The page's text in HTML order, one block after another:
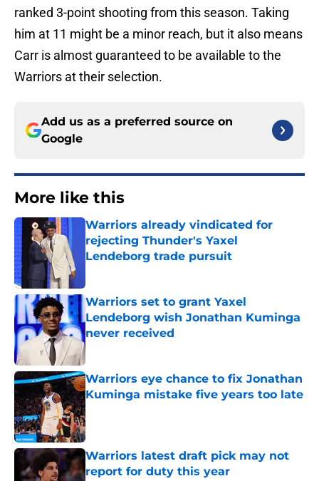
ranked 3-point shooting from this season. Taking
him at 11 might be a minor reach, but it also means
Carr is almost guaranteed to be available to the
Warriors at their selection.
Add us as a preferred source on
Google
More like this
Warriors already vindicated for
rejecting Thunder's Yaxel
Lendeborg trade pursuit
Warriors set to grant Yaxel
Lendeborg wish Jonathan Kuminga
never received
Published by on Invalid Date
Warriors eye chance to fix Jonathan
Kuminga mistake five years too late
Published by on Invalid Date
Warriors latest draft pick may not
report for duty this year